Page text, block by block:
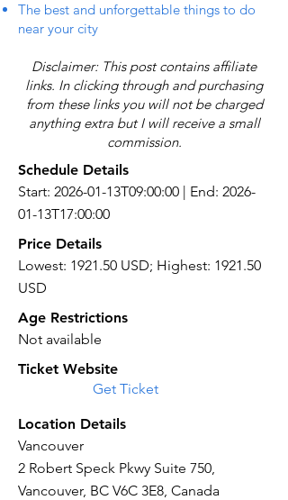
The best and unforgettable things to do
near your city
Disclaimer: This post contains affiliate
links. In clicking through and purchasing
from these links you will not be charged
anything extra but I will receive a small
commission.
Schedule Details
Start: 2026-01-13T09:00:00 | End: 2026-
01-13T17:00:00
Price Details
Lowest: 1921.50 USD; Highest: 1921.50
USD
Age Restrictions
Not available
Ticket Website
Get Ticket
Location Details
Vancouver
2 Robert Speck Pkwy Suite 750,
Vancouver, BC V6C 3E8, Canada